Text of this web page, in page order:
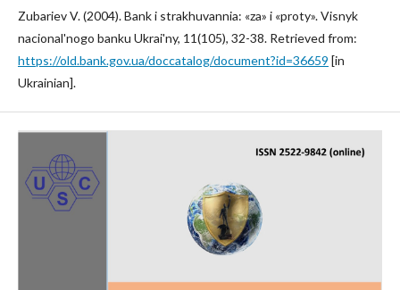
Zubariev V. (2004). Bank i strakhuvannia: «za» i «proty». Visnyk
nacional'nogo banku Ukrai'ny, 11(105), 32-38. Retrieved from:
https://old.bank.gov.ua/doccatalog/document?id=36659 [in
Ukrainian].